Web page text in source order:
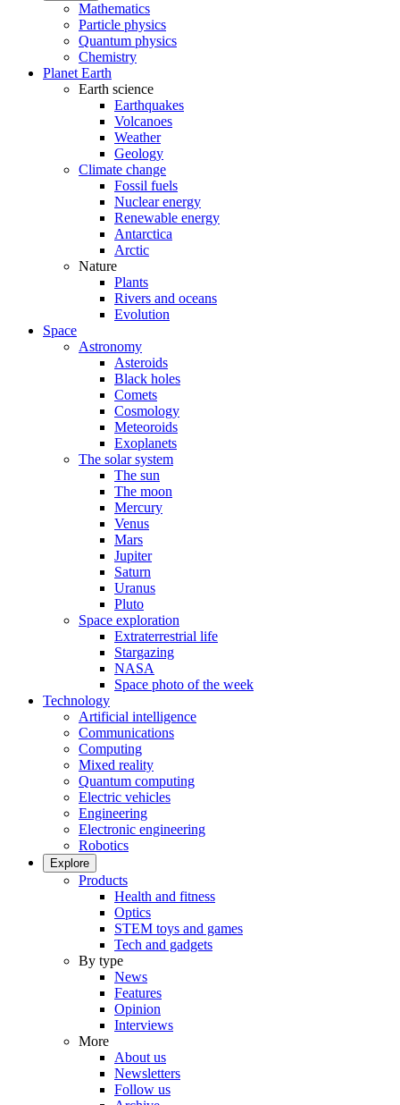
Mathematics
Particle physics
Quantum physics
Chemistry
Planet Earth
Earth science
Earthquakes
Volcanoes
Weather
Geology
Climate change
Fossil fuels
Nuclear energy
Renewable energy
Antarctica
Arctic
Nature
Plants
Rivers and oceans
Evolution
Space
Astronomy
Asteroids
Black holes
Comets
Cosmology
Meteoroids
Exoplanets
The solar system
The sun
The moon
Mercury
Venus
Mars
Jupiter
Saturn
Uranus
Pluto
Space exploration
Extraterrestrial life
Stargazing
NASA
Space photo of the week
Technology
Artificial intelligence
Communications
Computing
Mixed reality
Quantum computing
Electric vehicles
Engineering
Electronic engineering
Robotics
Explore
Products
Health and fitness
Optics
STEM toys and games
Tech and gadgets
By type
News
Features
Opinion
Interviews
More
About us
Newsletters
Follow us